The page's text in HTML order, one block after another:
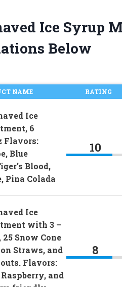
Ice Syrup
Below
NAME RATING
Ice
6
Flavors:
Blue
Blood,
Pina Colada
10
Ice
with 3 –
Snow Cone
Straws, and
Flavors:
and
8